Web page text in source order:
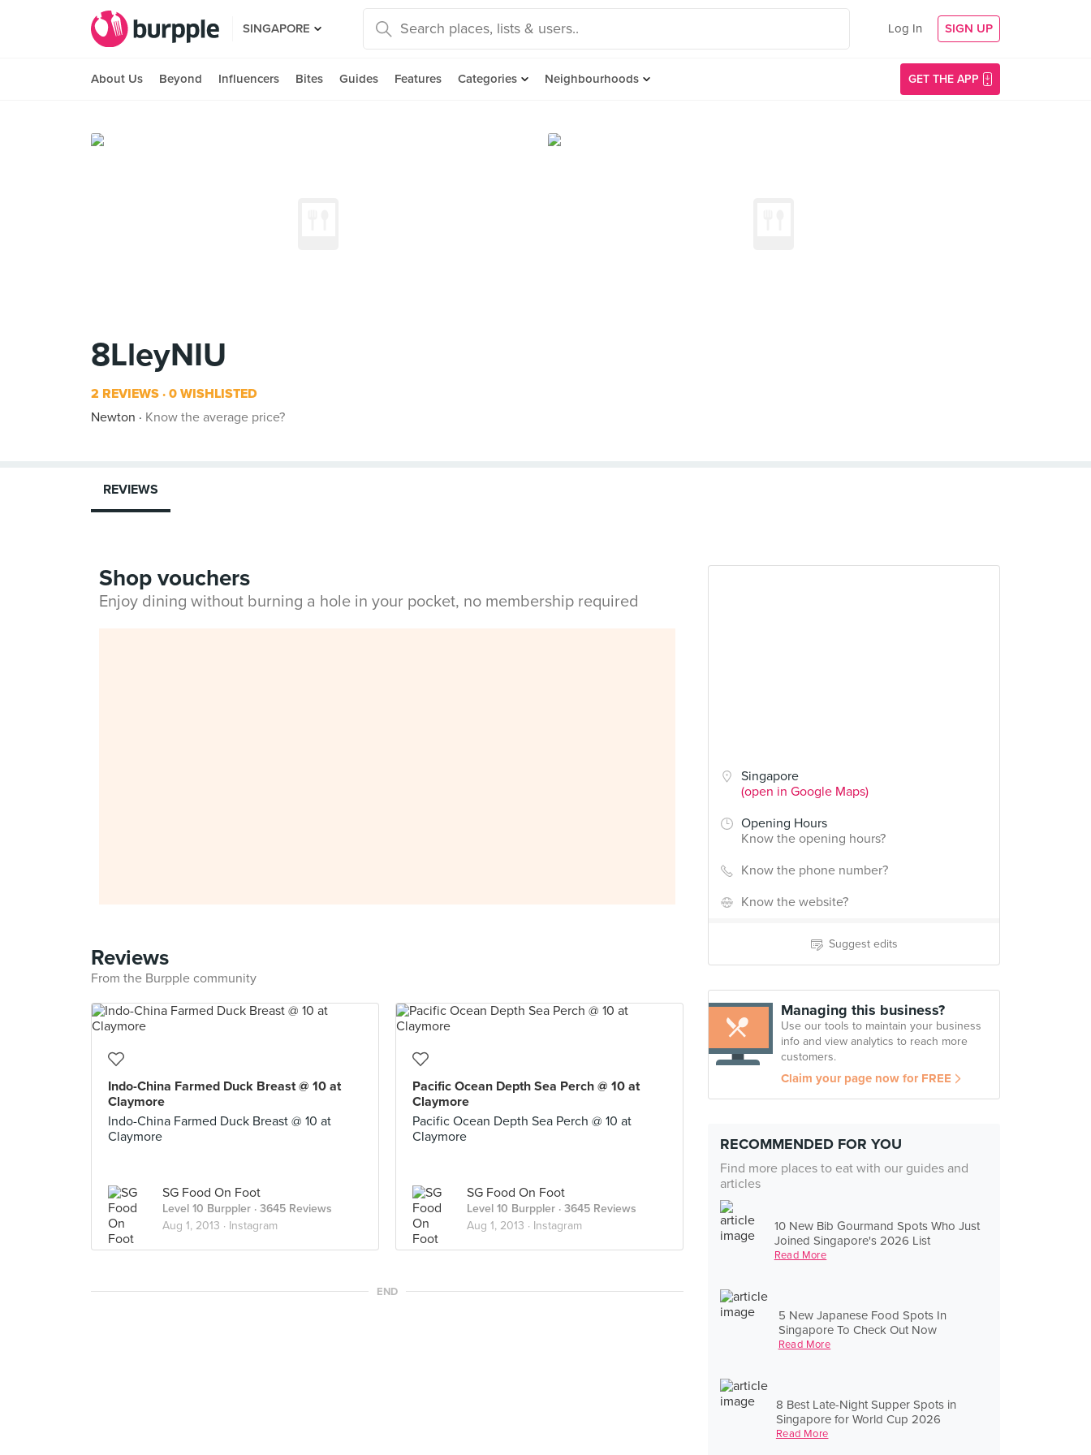
SINGAPORE Log In SIGN UP
About Us Beyond Influencers Bites Guides Features Categories Neighbourhoods GET THE APP
8LleyNIU
2 REVIEWS 0 WISHLISTED
Newton
Know the average price?
Singapore
(open in Google Maps)
Opening Hours
Know the opening hours?
Know the phone number?
Know the website?
Suggest edits
Managing this business?
Use our tools to maintain your business
info and view analytics to reach more
customers.
Claim your page now for FREE
RECOMMENDED FOR YOU
Find more places to eat with our guides and
articles
10 New Bib Gourmand Spots Who Just
Joined Singapore's 2026 List
Read More
5 New Japanese Food Spots In
Singapore To Check Out Now
Read More
8 Best Late-Night Supper Spots in
Singapore for World Cup 2026
Read More
REVIEWS
Shop vouchers
Enjoy dining without burning a hole in your pocket, no membership required
Reviews
From the Burpple community
Indo-China Farmed Duck Breast @ 10 at
Claymore
Indo-China Farmed Duck Breast @ 10 at
Claymore
SG Food On Foot
Level 10 Burppler · 3645 Reviews
Aug 1, 2013 · Instagram
Pacific Ocean Depth Sea Perch @ 10 at
Claymore
Pacific Ocean Depth Sea Perch @ 10 at
Claymore
SG Food On Foot
Level 10 Burppler · 3645 Reviews
Aug 1, 2013 · Instagram
END